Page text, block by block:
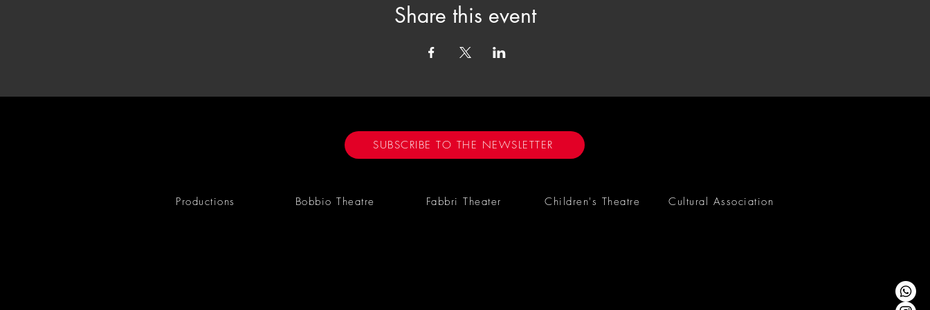
Share this event
SUBSCRIBE TO THE NEWSLETTER
Productions Bobbio Theatre Fabbri Theater Children's Theatre Cultural Association